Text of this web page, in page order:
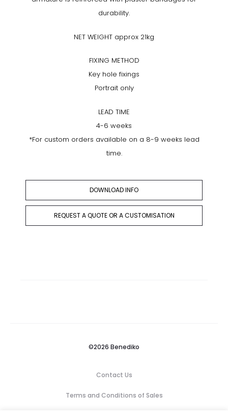
durability.
NET WEIGHT approx 21kg
FIXING METHOD
Key hole fixings
Portrait only
LEAD TIME
4-6 weeks
*For custom orders available on a 8-9 weeks lead
time.
DOWNLOAD INFO
REQUEST A QUOTE OR A CUSTOMISATION
©2026 Benediko
Contact Us
Terms and Conditions of Sales